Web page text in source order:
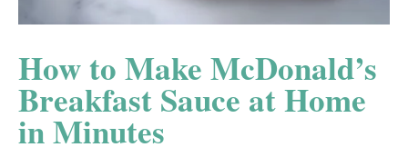
How to Make McDonald’s
Breakfast Sauce at Home
in Minutes